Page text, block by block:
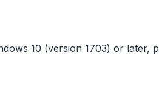
10 (version 1703) or